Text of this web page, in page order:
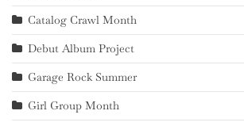
Catalog Crawl Month
Debut Album Project
Garage Rock Summer
Girl Group Month